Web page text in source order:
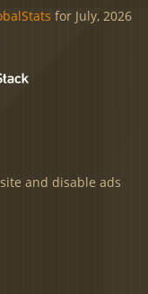
for July, 2026
and disable ads